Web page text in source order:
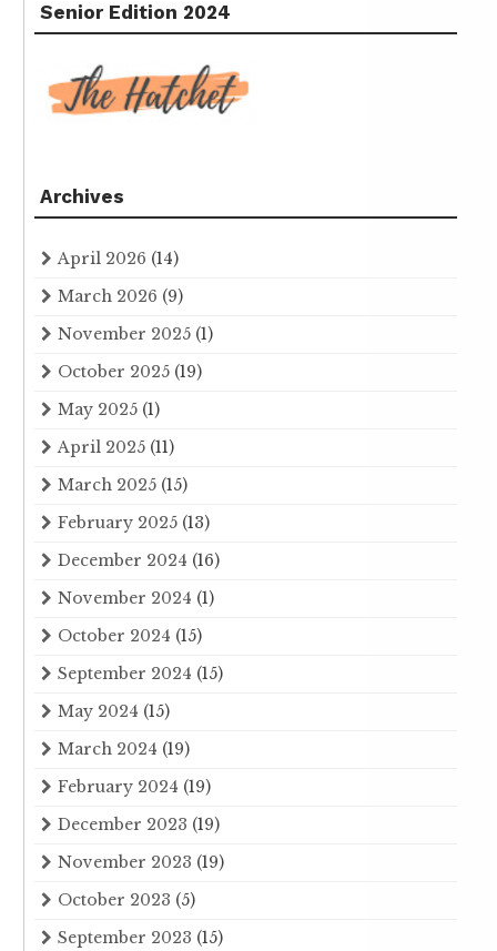
Senior Edition 2024
Archives
April 2026 (14)
March 2026 (9)
November 2025 (1)
October 2025 (19)
May 2025 (1)
April 2025 (11)
March 2025 (15)
February 2025 (13)
December 2024 (16)
November 2024 (1)
October 2024 (15)
September 2024 (15)
May 2024 (15)
March 2024 (19)
February 2024 (19)
December 2023 (19)
November 2023 (19)
October 2023 (5)
September 2023 (15)